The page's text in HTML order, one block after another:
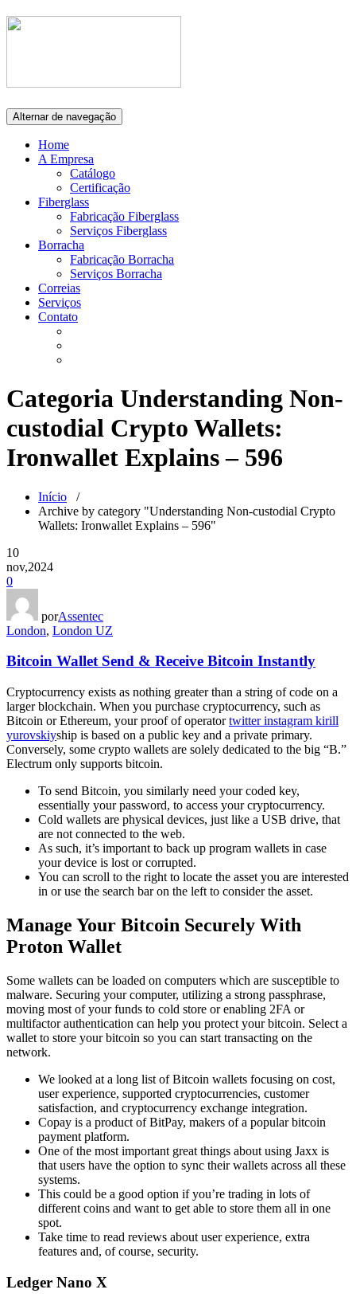
Alternar de navegação
Home
A Empresa
Catálogo
Certificação
Fiberglass
Fabricação Fiberglass
Serviços Fiberglass
Borracha
Fabricação Borracha
Serviços Borracha
Correias
Serviços
Contato
Categoria Understanding Non-
custodial Crypto Wallets:
Ironwallet Explains – 596
Início /
Archive by category "Understanding Non-custodial Crypto
Wallets: Ironwallet Explains – 596"
10
nov,2024
0
porAssentec
London, London UZ
Bitcoin Wallet Send & Receive Bitcoin Instantly
Cryptocurrency exists as nothing greater than a string of code on a
larger blockchain. When you purchase cryptocurrency, such as
Bitcoin or Ethereum, your proof of operatortwitter instagram kirill
yurovskiyship is based on a public key and a private primary.
Conversely, some crypto wallets are solely dedicated to the big “B.”
Electrum only supports bitcoin.
To send Bitcoin, you similarly need your coded key,
essentially your password, to access your cryptocurrency.
Cold wallets are physical devices, just like a USB drive, that
are not connected to the web.
As such, it’s important to back up program wallets in case
your device is lost or corrupted.
You can scroll to the right to locate the asset you are interested
in or use the search bar on the left to consider the asset.
Manage Your Bitcoin Securely With
Proton Wallet
Some wallets can be loaded on computers which are susceptible to
malware. Securing your computer, utilizing a strong passphrase,
moving most of your funds to cold store or enabling 2FA or
multifactor authentication can help you protect your bitcoin. Select a
wallet to store your bitcoin so you can start transacting on the
network.
We looked at a long list of Bitcoin wallets focusing on cost,
user experience, supported cryptocurrencies, customer
satisfaction, and cryptocurrency exchange integration.
Copay is a product of BitPay, makers of a popular bitcoin
payment platform.
One of the most important great things about using Jaxx is
that users have the option to sync their wallets across all these
systems.
This could be a good option if you’re trading in lots of
different coins and want to get able to store them all in one
spot.
Take time to read reviews about user experience, extra
features and, of course, security.
Ledger Nano X